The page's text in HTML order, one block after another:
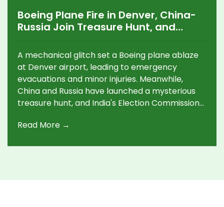
Boeing Plane Fire in Denver, China-
Russia Join Treasure Hunt, and
Pressure
A mechanical glitch set a Boeing plane ablaze
at Denver airport, leading to emergency
evacuations and minor injuries. Meanwhile,
China and Russia have launched a mysterious
treasure hunt, and India's Election Commission
Read More →